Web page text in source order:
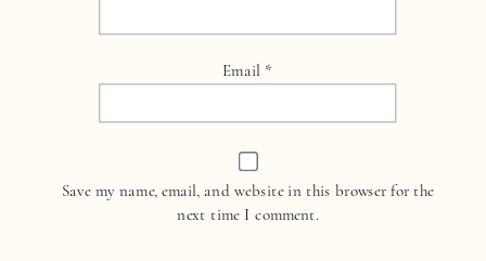
Email *
Save my name, email, and website in this browser for the
next time I comment.